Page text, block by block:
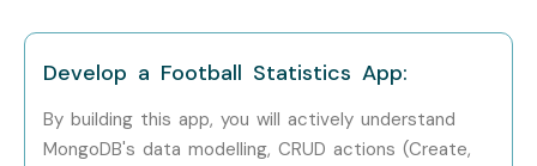
(0–3 Years)
Developer
Develop a Football Statistics App:
By building this app, you will actively understand
MongoDB's data modelling, CRUD actions (Create,